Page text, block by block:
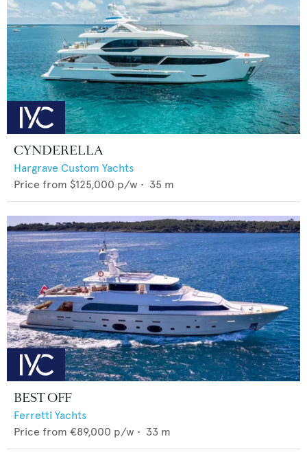
CYNDERELLA
Hargrave Custom Yachts
Price from $125,000 p/w • 35 m
BEST OFF
Ferretti Yachts
Price from €89,000 p/w • 33 m